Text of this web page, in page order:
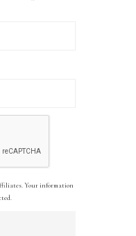
Your information